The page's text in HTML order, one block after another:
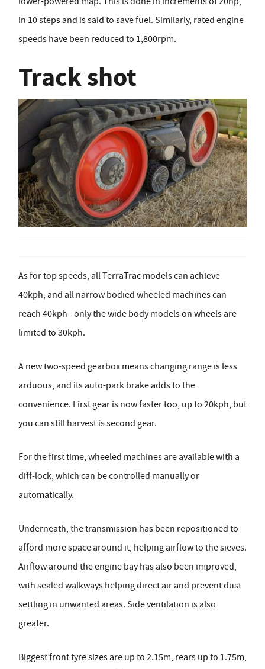
in 10 steps and is said to save fuel. Similarly, rated engine
speeds have been reduced to 1,800rpm.
Track shot
As for top speeds, all TerraTrac models can achieve
40kph, and all narrow bodied wheeled machines can
reach 40kph - only the wide body models on wheels are
limited to 30kph.
A new two-speed gearbox means changing range is less
arduous, and its auto-park brake adds to the
convenience. First gear is now faster too, up to 20kph, but
you can still harvest is second gear.
For the first time, wheeled machines are available with a
diff-lock, which can be controlled manually or
automatically.
Underneath, the transmission has been repositioned to
afford more space around it, helping airflow to the sieves.
Airflow around the engine bay has also been improved,
with sealed walkways helping direct air and prevent dust
settling in unwanted areas. Side ventilation is also
greater.
Biggest front tyre sizes are up to 2.15m, rears up to 1.75m,